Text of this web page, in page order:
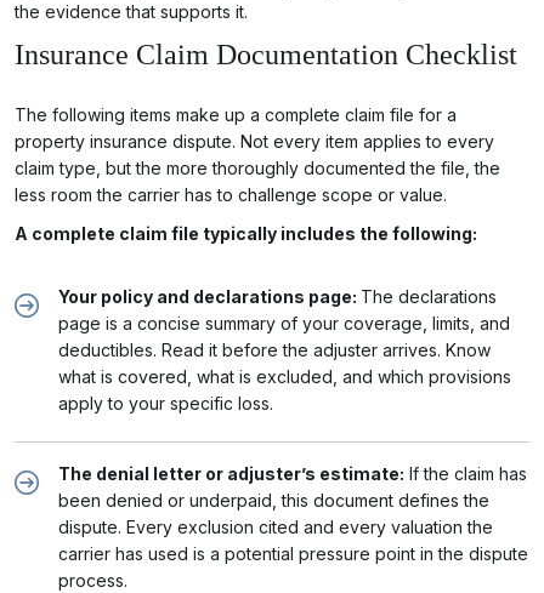
the evidence that supports it.
Insurance Claim Documentation Checklist
The following items make up a complete claim file for a
property insurance dispute. Not every item applies to every
claim type, but the more thoroughly documented the file, the
less room the carrier has to challenge scope or value.
A complete claim file typically includes the following:
Your policy and declarations page: The declarations
page is a concise summary of your coverage, limits, and
deductibles. Read it before the adjuster arrives. Know
what is covered, what is excluded, and which provisions
apply to your specific loss.
The denial letter or adjuster’s estimate: If the claim has
been denied or underpaid, this document defines the
dispute. Every exclusion cited and every valuation the
carrier has used is a potential pressure point in the dispute
process.